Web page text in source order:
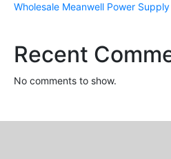
Wholesale Meanwell Power
Recent
No comments to show.